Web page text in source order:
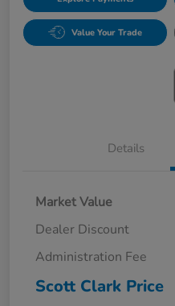
Value Your Trade
Details
Market Value
Dealer Discount
Administration Fee
Scott Clark Price